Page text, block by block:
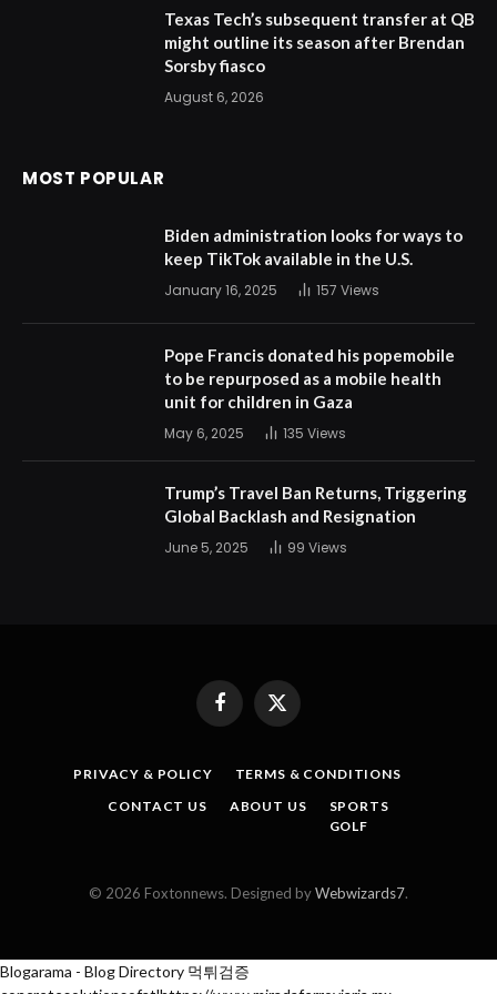
Texas Tech’s subsequent transfer at QB
might outline its season after Brendan
Sorsby fiasco
August 6, 2026
MOST POPULAR
Biden administration looks for ways to
keep TikTok available in the U.S.
January 16, 2025 157 Views
Pope Francis donated his popemobile
to be repurposed as a mobile health
unit for children in Gaza
May 6, 2025 135 Views
Trump’s Travel Ban Returns, Triggering
Global Backlash and Resignation
June 5, 2025 99 Views
FacebookX
PRIVACY & POLICY
TERMS & CONDITIONS
CONTACT US
ABOUT US
SPORTS
GOLF
© 2026 Foxtonnews. Designed byWebwizards7.
Blogarama - Blog Directory 먹튀검증